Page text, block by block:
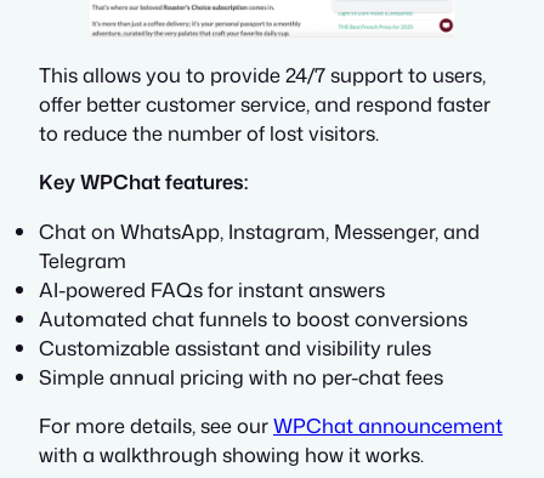
This allows you to provide 24/7 support to users,
offer better customer service, and respond faster
to reduce the number of lost visitors.
Key WPChat features:
Chat on WhatsApp, Instagram, Messenger, and
Telegram
AI-powered FAQs for instant answers
Automated chat funnels to boost conversions
Customizable assistant and visibility rules
Simple annual pricing with no per-chat fees
For more details, see ourWPChat announcement
with a walkthrough showing how it works.